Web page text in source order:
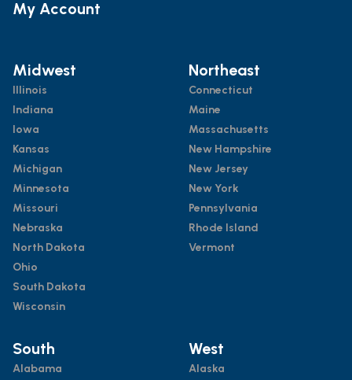
My Account
Midwest
Illinois
Indiana
Iowa
Kansas
Michigan
Minnesota
Missouri
Nebraska
North Dakota
Ohio
South Dakota
Wisconsin
Northeast
Connecticut
Maine
Massachusetts
New Hampshire
New Jersey
New York
Pennsylvania
Rhode Island
Vermont
South
Alabama
West
Alaska